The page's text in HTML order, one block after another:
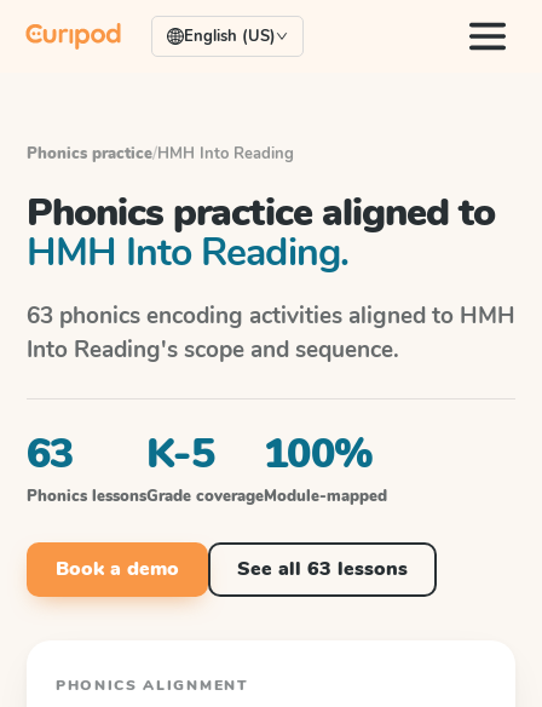
English (US)
Phonics practice/HMH Into Reading
Phonics practice aligned to
HMH Into Reading.
63 phonics encoding activities aligned to HMH
Into Reading's scope and sequence.
63
Phonics lessons
K-5
Grade coverage
100%
Module-mapped
Book a demo See all 63 lessons
PHONICS ALIGNMENT